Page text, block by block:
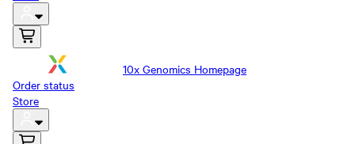
10x Genomics Homepage
Order status
Store